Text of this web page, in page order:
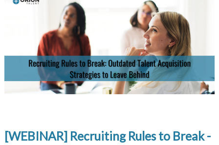
[WEBINAR] Recruiting Rules to Break -